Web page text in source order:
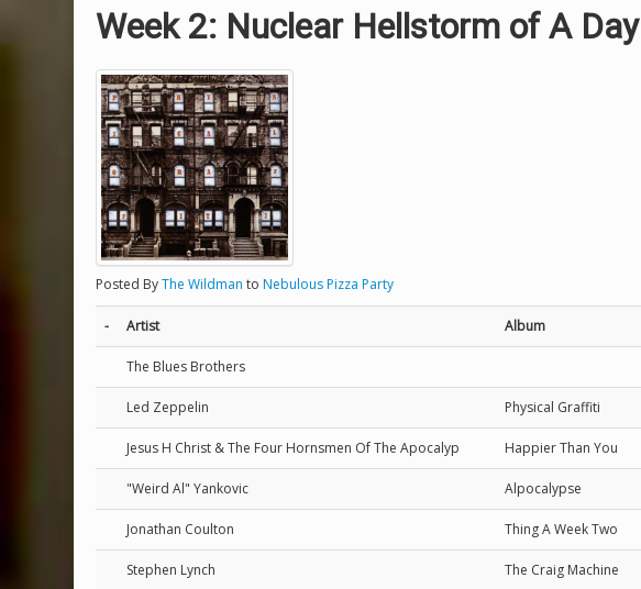
Week 2: Nuclear Hellstorm of A Day
Posted ByThe Wildman to Nebulous Pizza Party
- Artist Album
The Blues Brothers
Led Zeppelin Physical Graffiti
Jesus H Christ & The Four Hornsmen Of The Apocalyp Happier Than You
"Weird Al" Yankovic Alpocalypse
Jonathan Coulton Thing A Week Two
Stephen Lynch The Craig Machine